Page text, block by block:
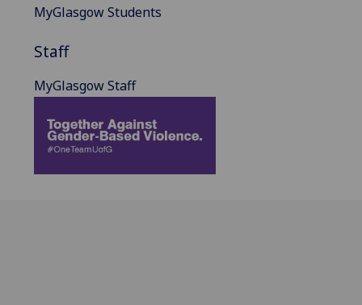
MyGlasgow Students
Staff
MyGlasgow Staff